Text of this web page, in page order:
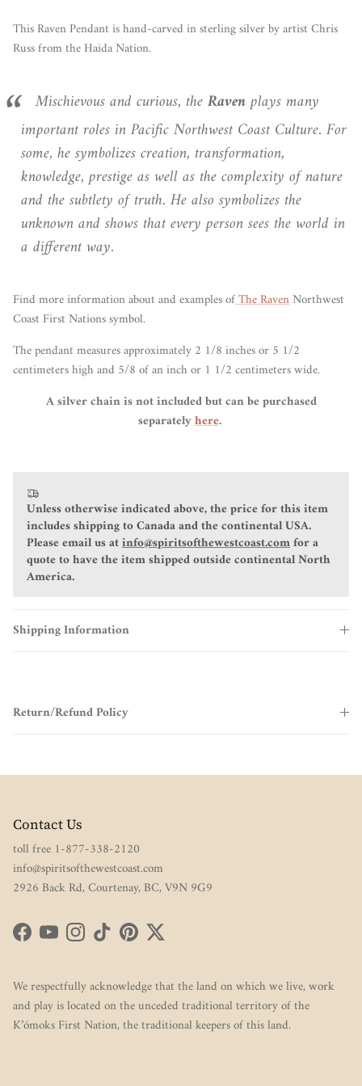
This Raven Pendant is hand-carved in sterling silver byartist Chris
Russ from the Haida Nation.
Mischievous and curious, theRavenplays many
important roles in Pacific Northwest Coast Culture. For
some, he symbolizes creation, transformation,
knowledge, prestige as well as the complexity of nature
and the subtlety of truth. He also symbolizes the
unknown and shows that every person sees the world in
a different way.
Find more informationaboutand examples ofThe RavenNorthwest
Coast First Nations symbol.
The pendant measures approximately 2 1/8 inches or 5 1/2
centimeters high and 5/8 of an inch or 1 1/2 centimeters wide.
A silver chain is not included but can be purchased
separatelyhere.
Unless otherwise indicated above, the price for this item
includes shipping to Canada and the continental USA.
Please email us atinfo@spiritsofthewestcoast.comfor a
quote to have the item shipped outside continental North
America.
Shipping Information
Return/Refund Policy
Contact Us
toll free 1-877-338-2120
info@spiritsofthewestcoast.com
2926 Back Rd, Courtenay, BC, V9N 9G9
FacebookYouTubeInstagram
TikTokPinterestTwitter
We respectfully acknowledge that the land on which we live, work
and play is located on the unceded traditional territory of the
K’ómoks First Nation, the traditional keepers of this land.